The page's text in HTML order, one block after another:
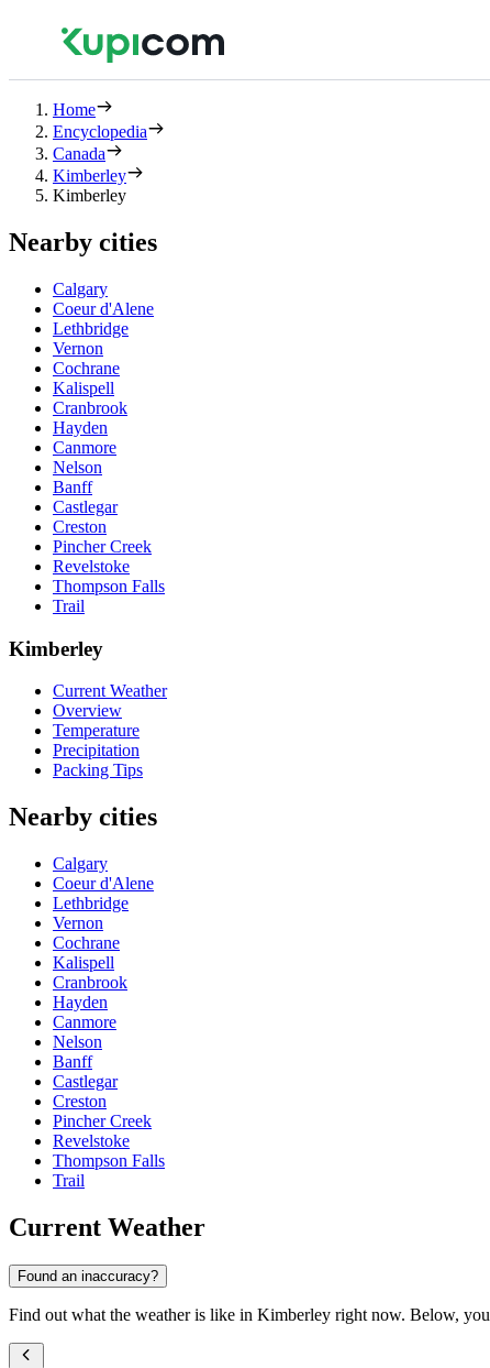
Home
Encyclopedia
Canada
Kimberley
Kimberley
Nearby cities
Calgary
Coeur d'Alene
Lethbridge
Vernon
Cochrane
Kalispell
Cranbrook
Hayden
Canmore
Nelson
Banff
Castlegar
Creston
Pincher Creek
Revelstoke
Thompson Falls
Trail
Kimberley
Current Weather
Overview
Temperature
Precipitation
Packing Tips
Nearby cities
Calgary
Coeur d'Alene
Lethbridge
Vernon
Cochrane
Kalispell
Cranbrook
Hayden
Canmore
Nelson
Banff
Castlegar
Creston
Pincher Creek
Revelstoke
Thompson Falls
Trail
Current Weather
Found an inaccuracy?
Find out what the weather is like in Kimberley right now. Below,